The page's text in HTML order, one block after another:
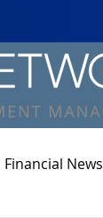
Financial News